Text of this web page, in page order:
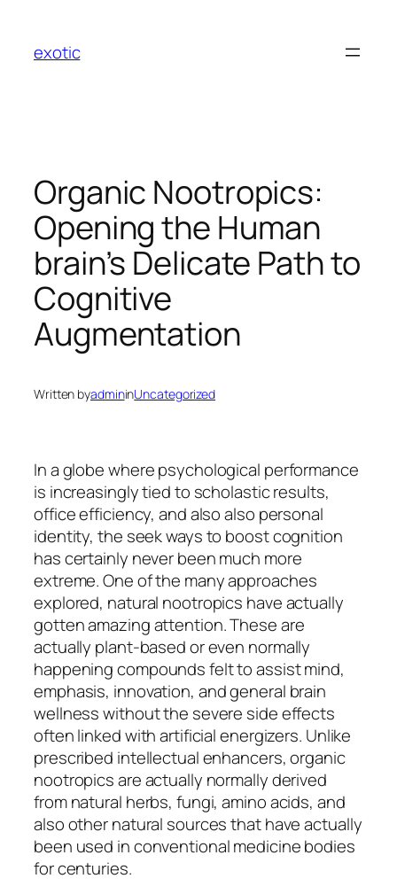
content
exotic
Organic Nootropics:
Opening the Human
brain’s Delicate Path to
Cognitive
Augmentation
Written byadmininUncategorized
In a globe where psychological performance
is increasingly tied to scholastic results,
office efficiency, and also also personal
identity, the seek ways to boost cognition
has certainly never been much more
extreme. One of the many approaches
explored, natural nootropics have actually
gotten amazing attention. These are
actually plant-based or even normally
happening compounds felt to assist mind,
emphasis, innovation, and general brain
wellness without the severe side effects
often linked with artificial energizers. Unlike
prescribed intellectual enhancers, organic
nootropics are actually normally derived
from natural herbs, fungi, amino acids, and
also other natural sources that have actually
been used in conventional medicine bodies
for centuries.